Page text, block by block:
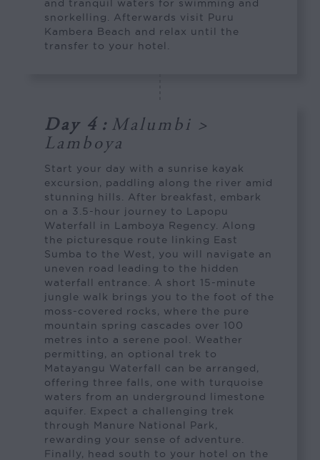
and tranquil waters for swimming and
snorkelling. Afterwards visit Puru
Kambera Beach and relax until the
transfer to your hotel.
Day 4 : Malumbi >
Lamboya
Start your day with a sunrise kayak
excursion, paddling along the river amid
stunning hills. After breakfast, embark
on a 3.5-hour journey to Lapopu
Waterfall in Lamboya Regency. Along
the picturesque route linking East
Sumba to the West, you will navigate an
uneven road leading to the hidden
waterfall entrance. A short 15-minute
jungle walk brings you to the foot of the
moss-covered rocks, where the pure
mountain spring cascades over 100
metres into a serene pool. Weather
permitting, an optional trek to
Matayangu Waterfall can be arranged,
offering three falls, one with turquoise
waters from an underground limestone
aquifer. Expect a challenging trek
through Manure National Park,
rewarding your sense of adventure.
Finally, head south to your hotel on the